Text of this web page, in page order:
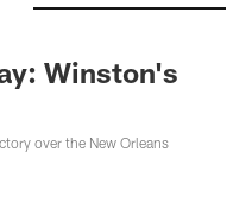
Winston's
over the New Orleans